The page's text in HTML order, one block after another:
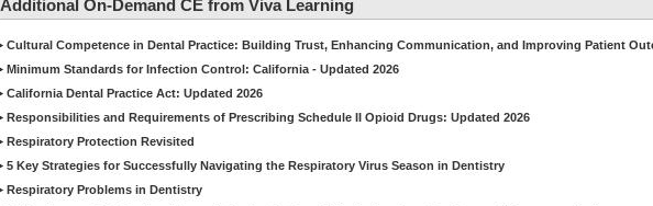
Additional On-Demand CE from Viva Learning
Cultural Competence in Dental Practice: Building Trust, Enhancing Communication, and Improving Patient
Minimum Standards for Infection Control: California - Updated 2026
California Dental Practice Act: Updated 2026
Responsibilities and Requirements of Prescribing Schedule II Opioid Drugs: Updated 2026
Respiratory Protection Revisited
5 Key Strategies for Successfully Navigating the Respiratory Virus Season in Dentistry
Respiratory Problems in Dentistry